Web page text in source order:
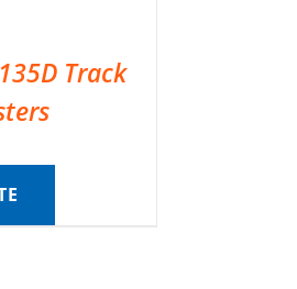
Track